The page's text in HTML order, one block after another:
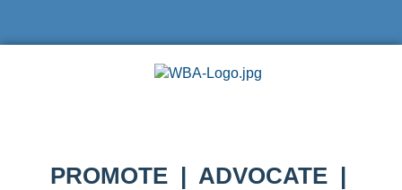
PROMOTE | ADVOCATE |